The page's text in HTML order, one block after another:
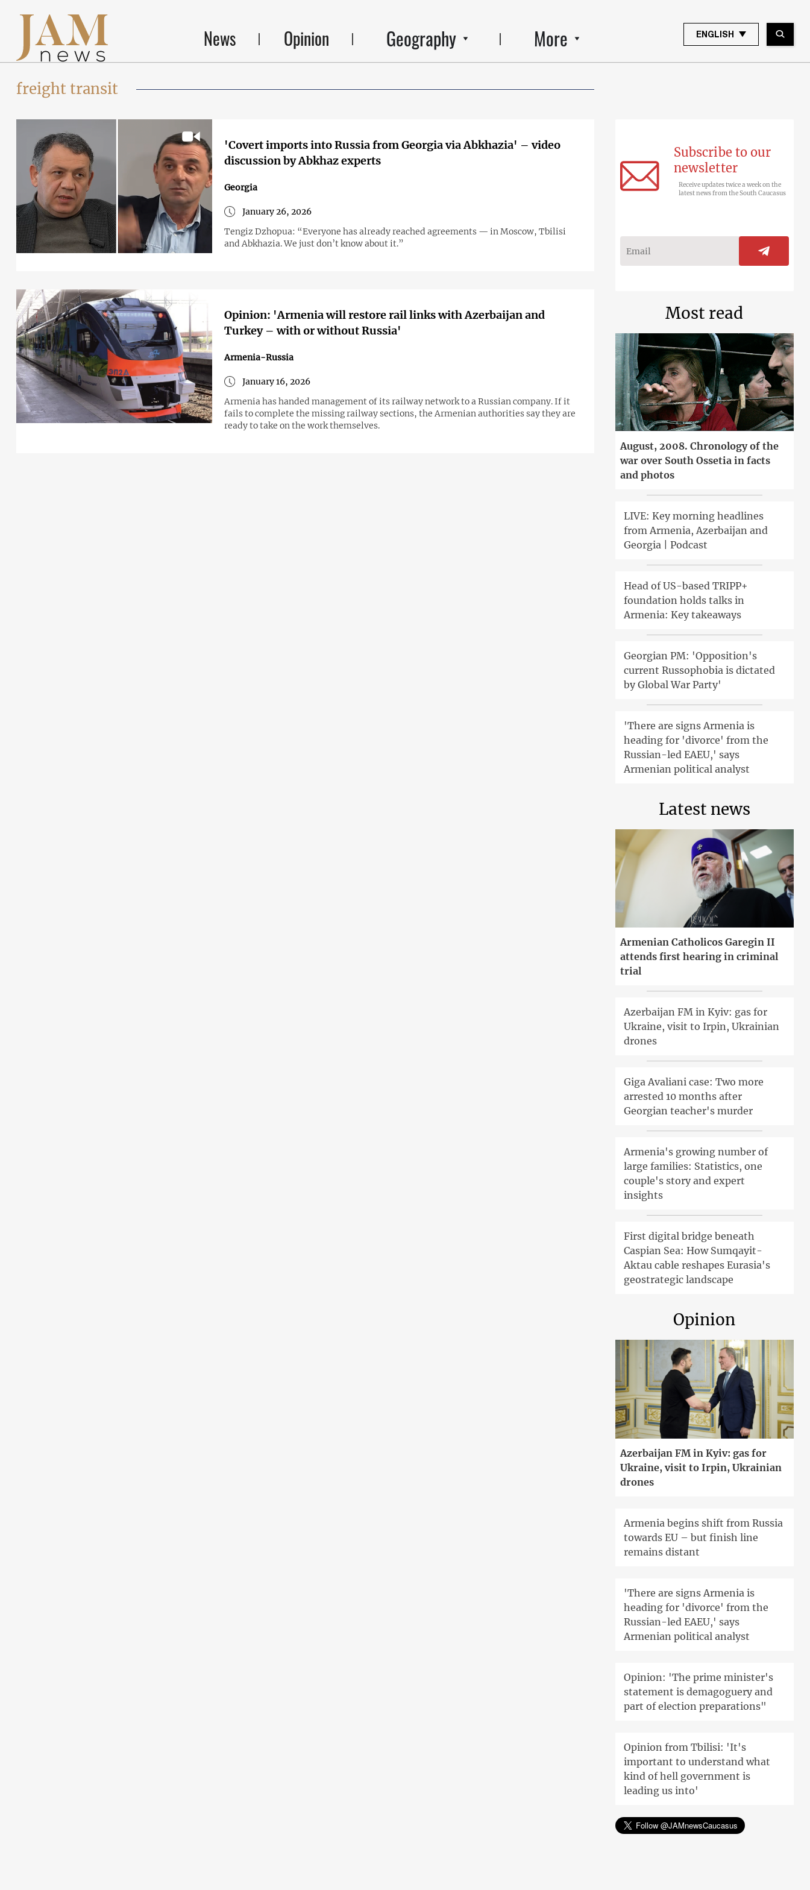
News Opinion Geography More ENGLISH
freight transit
'Covert imports into Russia from Georgia via Abkhazia' – video
discussion by Abkhaz experts
Georgia
January 26, 2026
Tengiz Dzhopua: “Everyone has already reached agreements — in Moscow, Tbilisi
and Abkhazia. We just don’t know about it.”
Opinion: 'Armenia will restore rail links with Azerbaijan and
Turkey – with or without Russia'
Armenia-Russia
January 16, 2026
Armenia has handed management of its railway network to a Russian company. If it
fails to complete the missing railway sections, the Armenian authorities say they are
ready to take on the work themselves.
Subscribe to our
newsletter
Receive updates twice a week on the
latest news from the South Caucasus
Most read
August, 2008. Chronology of the
war over South Ossetia in facts
and photos
LIVE: Key morning headlines
from Armenia, Azerbaijan and
Georgia | Podcast
Head of US-based TRIPP+
foundation holds talks in
Armenia: Key takeaways
Georgian PM: 'Opposition's
current Russophobia is dictated
by Global War Party'
'There are signs Armenia is
heading for 'divorce' from the
Russian-led EAEU,' says
Armenian political analyst
Latest news
Armenian Catholicos Garegin II
attends first hearing in criminal
trial
Azerbaijan FM in Kyiv: gas for
Ukraine, visit to Irpin, Ukrainian
drones
Giga Avaliani case: Two more
arrested 10 months after
Georgian teacher's murder
Armenia's growing number of
large families: Statistics, one
couple's story and expert
insights
First digital bridge beneath
Caspian Sea: How Sumqayit-
Aktau cable reshapes Eurasia's
geostrategic landscape
Opinion
Azerbaijan FM in Kyiv: gas for
Ukraine, visit to Irpin, Ukrainian
drones
Armenia begins shift from Russia
towards EU – but finish line
remains distant
'There are signs Armenia is
heading for 'divorce' from the
Russian-led EAEU,' says
Armenian political analyst
Opinion: 'The prime minister's
statement is demagoguery and
part of election preparations"
Opinion from Tbilisi: 'It's
important to understand what
kind of hell government is
leading us into'